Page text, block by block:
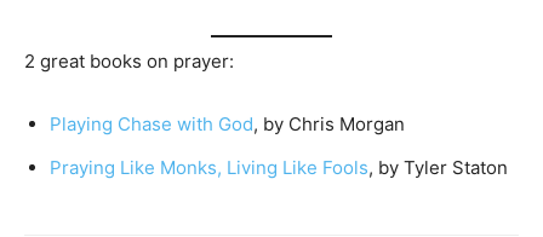
2 great books on prayer:
Playing Chase with God, by Chris Morgan
Praying Like Monks, Living Like Fools, by Tyler Staton